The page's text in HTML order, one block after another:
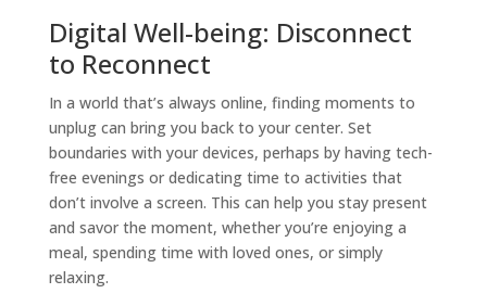
Digital Well-being: Disconnect
to Reconnect
In a world that’s always online, finding moments to
unplug can bring you back to your center. Set
boundaries with your devices, perhaps by having tech-
free evenings or dedicating time to activities that
don’t involve a screen. This can help you stay present
and savor the moment, whether you’re enjoying a
meal, spending time with loved ones, or simply
relaxing.